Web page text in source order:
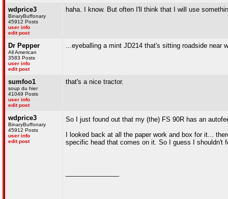
wdprice3
BinaryBuffonary
45912 Posts
user info
edit post
haha. I know. But often I'll think that I will use
Dr Pepper
All American
3583 Posts
user info
edit post
...eyeballing a mint JD214 that's sitting roadside near
sumfoo1
soup du hier
41049 Posts
user info
edit post
that's a nice tractor.
wdprice3
BinaryBuffonary
45912 Posts
user info
edit post
So I just found out that my (the) FS 90R has an
I looked back at all the paper work and box for it...
specific head that comes on it. So I guess I shouldn't